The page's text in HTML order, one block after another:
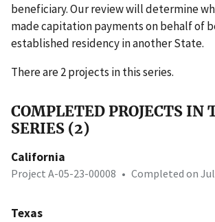
beneficiary. Our review will determine
made capitation payments on behalf of
established residency in another State.
There are 2 projects in this series.
COMPLETED PROJECTS IN
SERIES (2)
California
Project A-05-23-00008 • Completed on
Texas